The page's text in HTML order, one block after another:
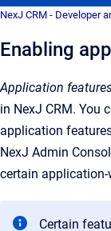
NexJ CRM - Developer
Enabling
Application
in NexJ CRM. You
application
NexJ Admin
certain
Certain